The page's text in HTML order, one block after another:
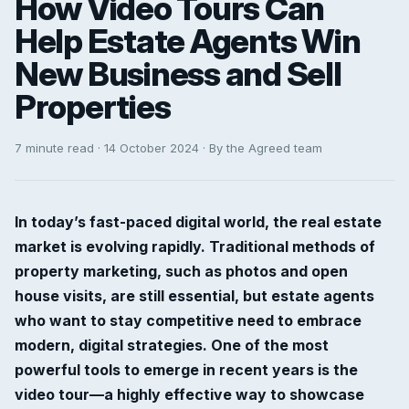
Help Estate Agents Win
New Business and Sell
Properties
7 minute read · 14 October 2024 · By the Agreed team
In today’s fast-paced digital world, the real estate
market is evolving rapidly. Traditional methods of
property marketing, such as photos and open
house visits, are still essential, but estate agents
who want to stay competitive need to embrace
modern, digital strategies. One of the most
powerful tools to emerge in recent years is the
video tour—a highly effective way to showcase